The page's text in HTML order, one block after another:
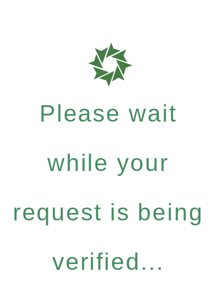
Please wait
while your
request is being
verified...